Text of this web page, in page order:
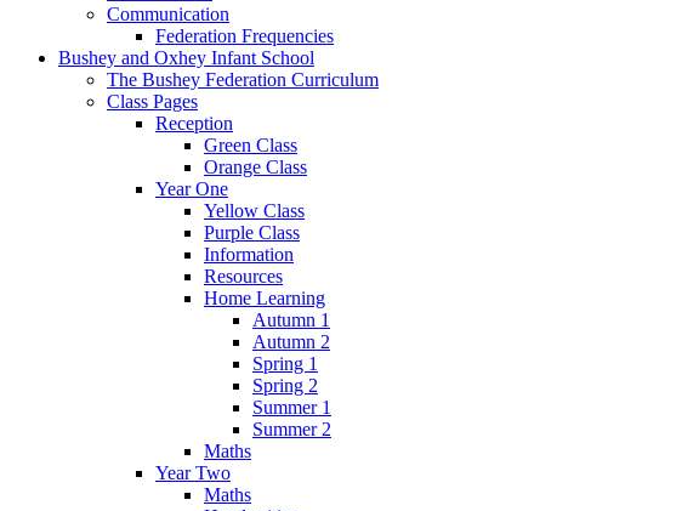
Communication
Federation Frequencies
Bushey and Oxhey Infant School
The Bushey Federation Curriculum
Class Pages
Reception
Green Class
Orange Class
Year One
Yellow Class
Purple Class
Information
Resources
Home Learning
Autumn 1
Autumn 2
Spring 1
Spring 2
Summer 1
Summer 2
Maths
Year Two
Maths